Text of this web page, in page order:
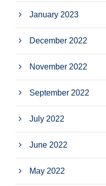
January 2023
December 2022
November 2022
September 2022
July 2022
June 2022
May 2022